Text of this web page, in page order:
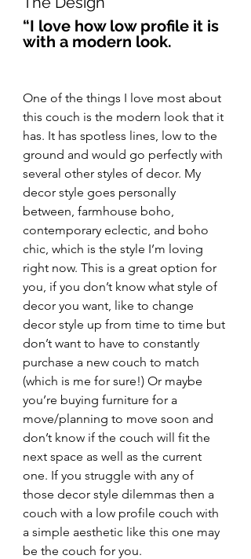
“I love how low profile it is
with a modern look.
One of the things I love most about
this couch is the modern look that it
has. It has spotless lines, low to the
ground and would go perfectly with
several other styles of decor. My
decor style goes personally
between, farmhouse boho,
contemporary eclectic, and boho
chic, which is the style I’m loving
right now. This is a great option for
you, if you don’t know what style of
decor you want, like to change
decor style up from time to time but
don’t want to have to constantly
purchase a new couch to match
(which is me for sure!) Or maybe
you’re buying furniture for a
move/planning to move soon and
don’t know if the couch will fit the
next space as well as the current
one. If you struggle with any of
those decor style dilemmas then a
couch with a low profile couch with
a simple aesthetic like this one may
be the couch for you.